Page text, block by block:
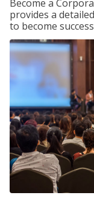
Become a
provides a
to become